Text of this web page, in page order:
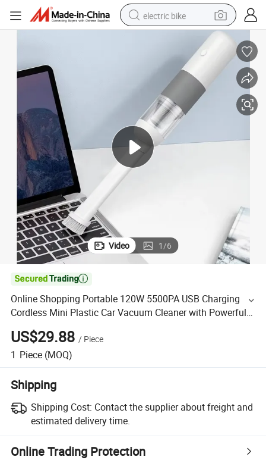
electric bike
man watch
electric car
tote bag
living room sofa
smart phone
electric motorcycle
Video 1/6

Online Shopping Portable 120W 5500PA USB Charging
Cordless Mini Plastic Car Vacuum Cleaner with Powerful
Cordless Suction Features
US$29.88 / Piece
1 Piece (MOQ)
Shipping
Shipping Cost: Contact the supplier about freight and
estimated delivery time.
Online Trading Protection